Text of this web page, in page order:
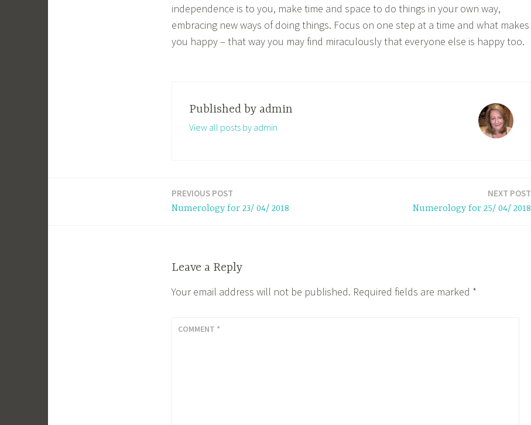
independence is to you, make time and space to do things in your own way,
embracing new ways of doing things. Focus on one step at a time and what makes
you happy – that way you may find miraculously that everyone else is happy too.
Published by admin
View all posts by admin
PREVIOUS POST
Numerology for 23/ 04/ 2018
NEXT POST
Numerology for 25/ 04/ 2018
Leave a Reply
Your email address will not be published. Required fields are marked *
COMMENT *